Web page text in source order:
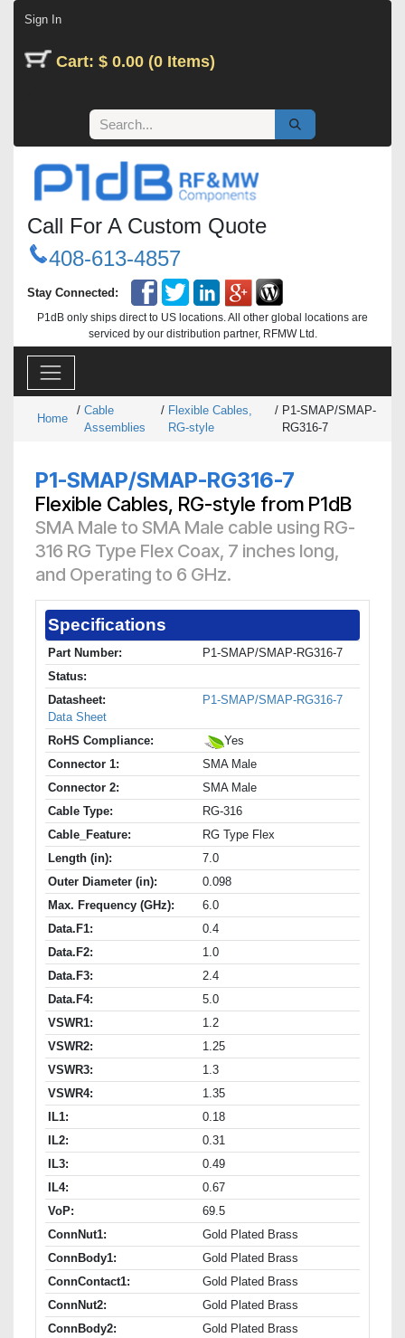
Sign In
Cart: $ 0.00 (0 Items)
Call For A Custom Quote
408-613-4857
Stay Connected:
P1dB only ships direct to US locations. All other global locations are
serviced by our distribution partner, RFMW Ltd.
Home
/ Cable
Assemblies
/ Flexible Cables,
RG-style
/ P1-SMAP/SMAP-
RG316-7
P1-SMAP/SMAP-RG316-7
Flexible Cables, RG-style from P1dB
SMA Male to SMA Male cable using RG-
316 RG Type Flex Coax, 7 inches long,
and Operating to 6 GHz.
Specifications
Part Number:
P1-SMAP/SMAP-RG316-7
Status:
Datasheet:
P1-SMAP/SMAP-RG316-7
Data Sheet
RoHS Compliance:
Yes
Connector 1:
SMA Male
Connector 2:
SMA Male
Cable Type:
RG-316
Cable_Feature:
RG Type Flex
Length (in):
7.0
Outer Diameter (in):
0.098
Max. Frequency (GHz):
6.0
Data.F1:
0.4
Data.F2:
1.0
Data.F3:
2.4
Data.F4:
5.0
VSWR1:
1.2
VSWR2:
1.25
VSWR3:
1.3
VSWR4:
1.35
IL1:
0.18
IL2:
0.31
IL3:
0.49
IL4:
0.67
VoP:
69.5
ConnNut1:
Gold Plated Brass
ConnBody1:
Gold Plated Brass
ConnContact1:
Gold Plated Brass
ConnNut2:
Gold Plated Brass
ConnBody2:
Gold Plated Brass